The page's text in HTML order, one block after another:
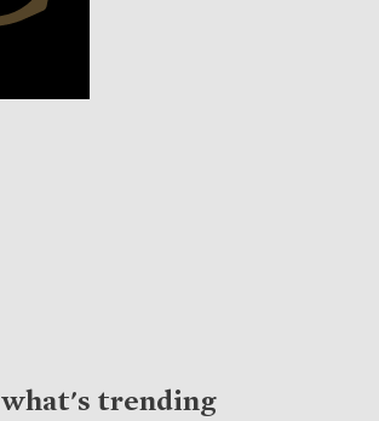
what's trending